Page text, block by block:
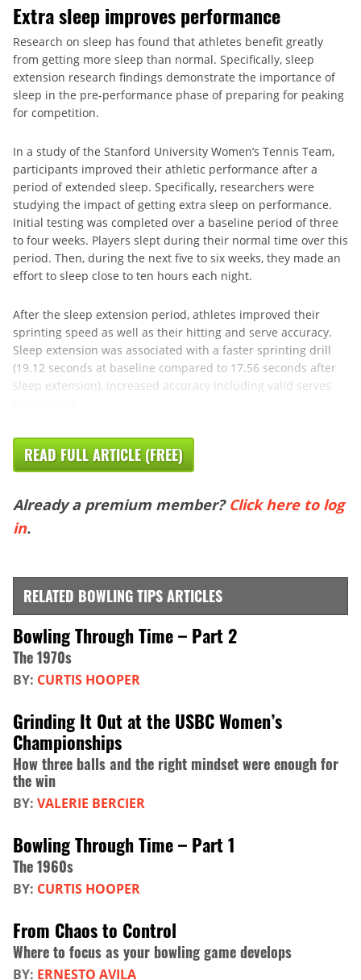
Extra sleep improves performance
Research on sleep has found that athletes benefit greatly
from getting more sleep than normal. Specifically, sleep
extension research findings demonstrate the importance of
sleep in the pre-performance phase of preparing for peaking
for competition.
In a study of the Stanford University Women’s Tennis Team,
participants improved their athletic performance after a
period of extended sleep. Specifically, researchers were
studying the impact of getting extra sleep on performance.
Initial testing was completed over a baseline period of three
to four weeks. Players slept during their normal time over this
period. Then, during the next five to six weeks, they made an
effort to sleep close to ten hours each night.
After the sleep extension period, athletes improved their
sprinting speed as well as their hitting and serve accuracy.
Sleep extension was associated with a faster sprinting drill
(19.12 seconds at baseline compared to 17.56 seconds after
sleep extension), increased accuracy including valid serves
READ FULL ARTICLE (FREE)
Already a premium member? Click here to log
in.
RELATED BOWLING TIPS ARTICLES
Bowling Through Time – Part 2
The 1970s
BY: CURTIS HOOPER
Grinding It Out at the USBC Women’s
Championships
How three balls and the right mindset were enough for
the win
BY: VALERIE BERCIER
Bowling Through Time – Part 1
The 1960s
BY: CURTIS HOOPER
From Chaos to Control
Where to focus as your bowling game develops
BY: ERNESTO AVILA